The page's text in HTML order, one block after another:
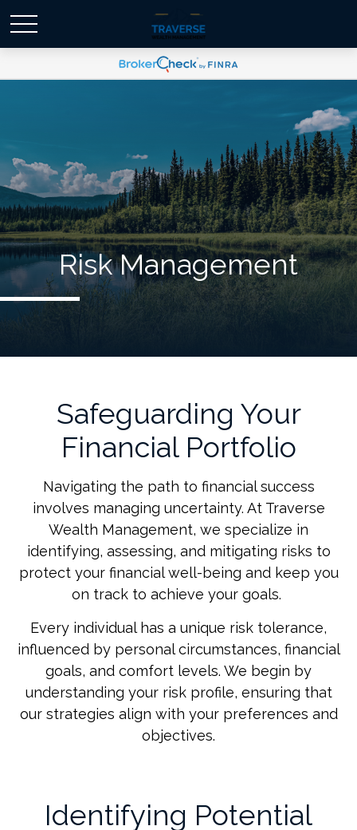
Risk Management
Safeguarding Your
Financial Portfolio
Navigating the path to financial success
involves managing uncertainty. At Traverse
Wealth Management, we specialize in
identifying, assessing, and mitigating risks to
protect your financial well-being and keep you
on track to achieve your goals.
Every individual has a unique risk tolerance,
influenced by personal circumstances, financial
goals, and comfort levels. We begin by
understanding your risk profile, ensuring that
our strategies align with your preferences and
objectives.
Identifying Potential